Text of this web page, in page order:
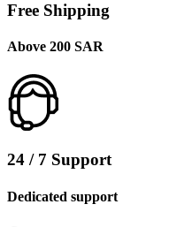
Free Shipping
Above 200 SAR
24 / 7 Support
Dedicated support